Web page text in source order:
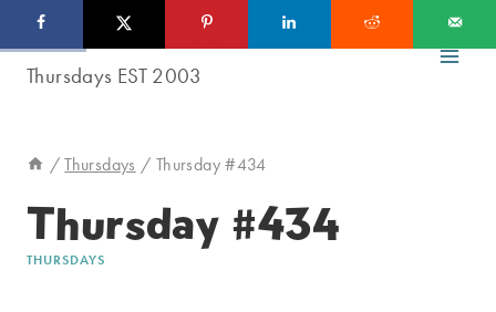
to
/ Thursdays / Thursday #434
Thursday #434
THURSDAYS